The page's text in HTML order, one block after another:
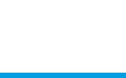
translations